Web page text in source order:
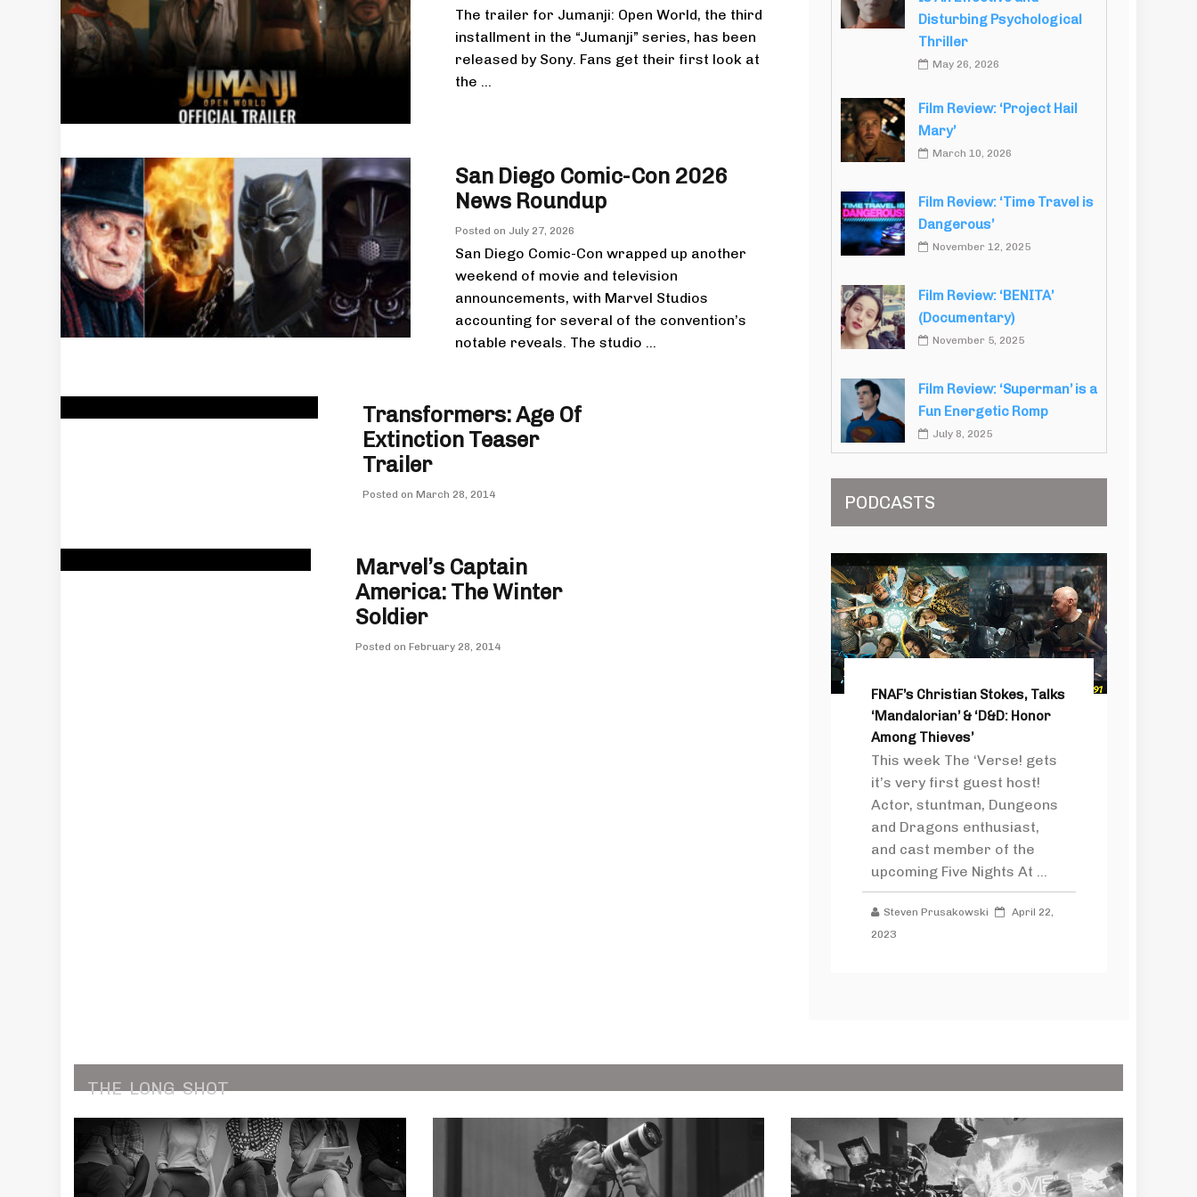
The trailer for Jumanji: Open World, the third
installment in the “Jumanji” series, has been
released by Sony. Fans get their first look at
the ...
San Diego Comic-Con 2026
News Roundup
Posted on July 27, 2026
San Diego Comic-Con wrapped up another
weekend of movie and television
announcements, with Marvel Studios
accounting for several of the convention’s
notable reveals. The studio ...
Transformers: Age Of
Extinction Teaser
Trailer
Posted on March 28, 2014
Marvel’s Captain
America: The Winter
Soldier
Posted on February 28, 2014
Disturbing Psychological
Thriller
May 26, 2026
Film Review: ‘Project Hail
Mary’
March 10, 2026
Film Review: ‘Time Travel is
Dangerous’
November 12, 2025
Film Review: ‘BENITA’
(Documentary)
November 5, 2025
Film Review: ‘Superman’ is a
Fun Energetic Romp
July 8, 2025
PODCASTS
FNAF’s Christian Stokes, Talks
‘Mandalorian’ & ‘D&D: Honor
Among Thieves’
This week The ‘Verse! gets
it’s very first guest host!
Actor, stuntman, Dungeons
and Dragons enthusiast,
and cast member of the
upcoming Five Nights At ...
Steven Prusakowski
April 22,
2023
THE LONG SHOT